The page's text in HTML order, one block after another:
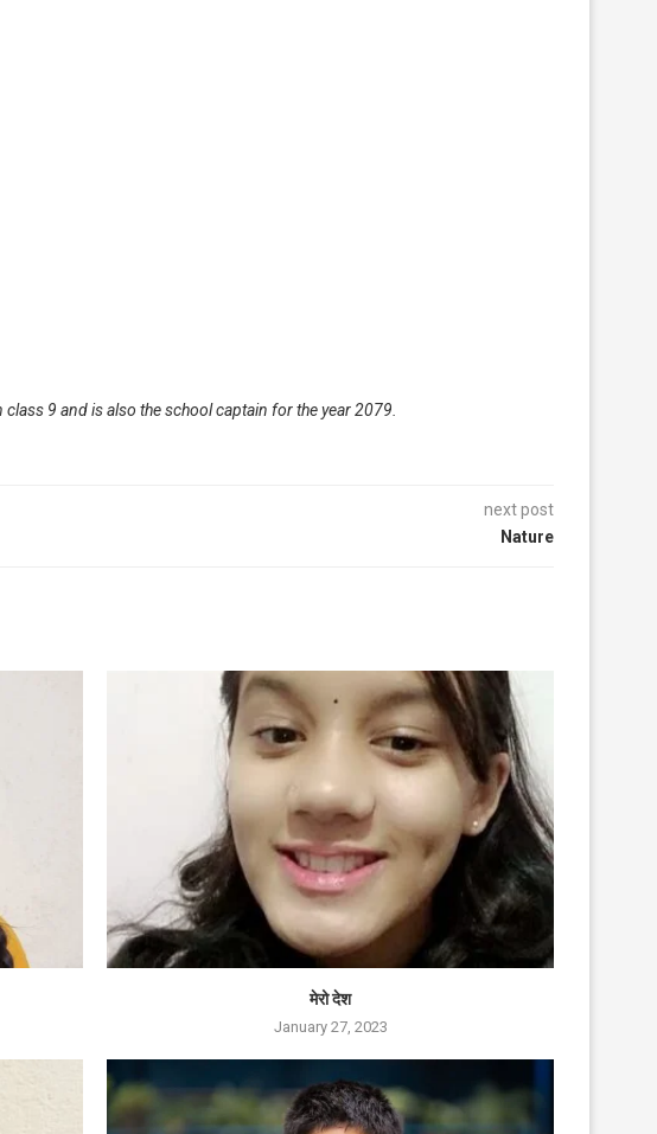
9 and is also the school captain for the year 2079.
next post
Nature
मेरो देश
January 27, 2023